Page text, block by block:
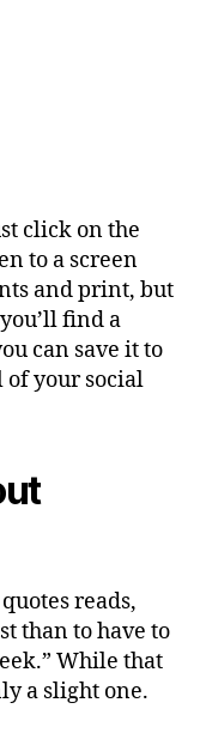
click on the
to a screen
and print, but
find a
can save it to
of your social
reads,
than to have to
While that
a slight one.